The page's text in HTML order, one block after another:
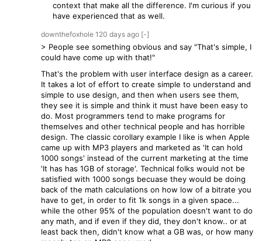
context that make all the difference. I'm curious if you
have experienced that as well.
downthefoxhole 120 days ago [-]
> People see something obvious and say "That's simple, I
could have come up with that!"
That's the problem with user interface design as a career.
It takes a lot of effort to create simple to understand and
simple to use design, and then when users see them,
they see it is simple and think it must have been easy to
do. Most programmers tend to make programs for
themselves and other technical people and has horrible
design. The classic corollary example I like is when Apple
came up with MP3 players and marketed as 'It can hold
1000 songs' instead of the current marketing at the time
'It has has 1GB of storage'. Technical folks would not be
satisfied with 1000 songs becuase they would be doing
back of the math calculations on how low of a bitrate you
have to get, in order to fit 1k songs in a given space...
while the other 95% of the population doesn't want to do
any math, and if even if they did, they don't know.. or at
least back then, didn't know what a GB was, or how many